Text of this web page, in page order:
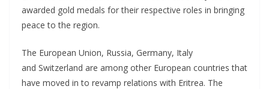
awarded gold medals for their respective roles in bringing
peace to the region.
The European Union, Russia, Germany, Italy
and Switzerland are among other European countries that
have moved in to revamp relations with Eritrea. The